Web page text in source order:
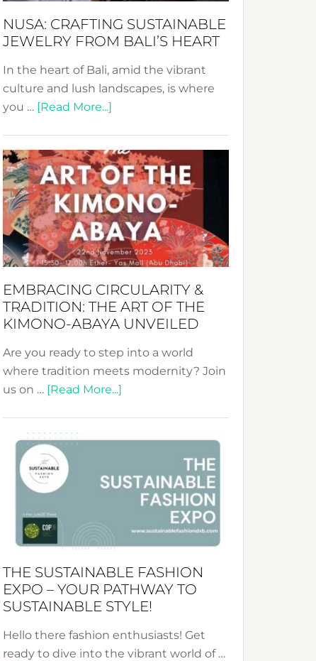
Fashion
NUSA: CRAFTING SUSTAINABLE
JEWELRY FROM BALI’S HEART
In the heart of Bali, amid the vibrant
culture and lush landscapes, is where
you … [Read More...]
Sustainable
Jewelry
from
Bali’s
Heart
EMBRACING CIRCULARITY &
TRADITION: THE ART OF THE
KIMONO-ABAYA UNVEILED
Are you ready to step into a world
where tradition meets modernity? Join
us on … [Read More...]
&
The
the
Abaya
Unveiled
THE SUSTAINABLE FASHION
EXPO – YOUR PATHWAY TO
SUSTAINABLE STYLE!
Hello there fashion enthusiasts! Get
ready to dive into the vibrant world of …